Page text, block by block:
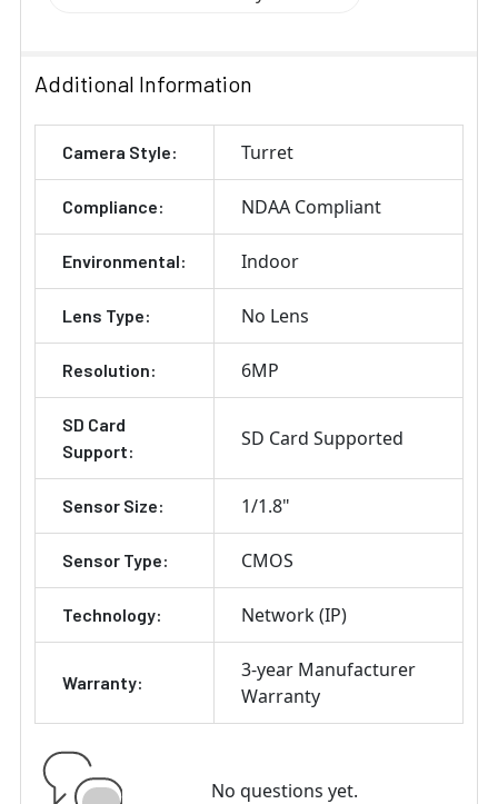
Additional Information
Camera Style: Turret
Compliance: NDAA Compliant
Environmental: Indoor
Lens Type: No Lens
Resolution: 6MP
SD Card
Support:
SD Card Supported
Sensor Size: 1/1.8"
Sensor Type: CMOS
Technology: Network (IP)
Warranty:
3-year Manufacturer
Warranty
No questions yet.